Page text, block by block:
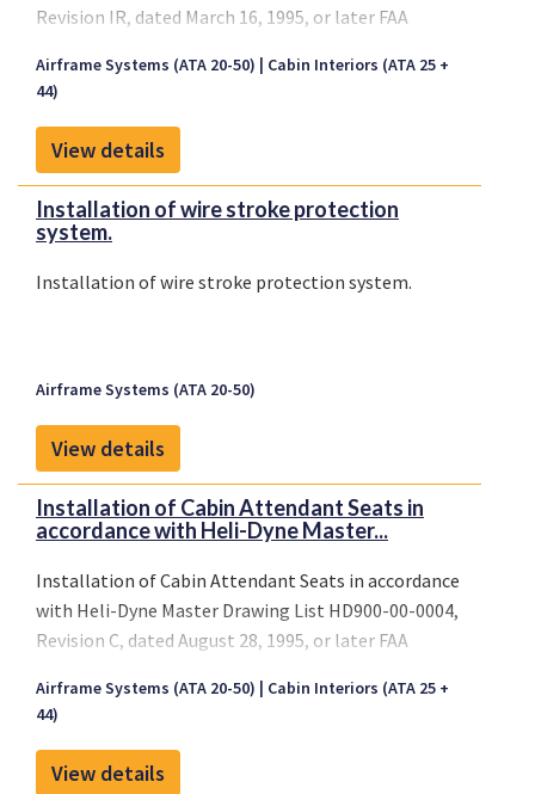
Revision IR, dated March 16, 1995, or later FAA
Airframe Systems (ATA 20-50)
Cabin Interiors (ATA 25 +
44)
View details
Installation of wire stroke protection
system.
Installation of wire stroke protection system.
Airframe Systems (ATA 20-50)
View details
Installation of Cabin Attendant Seats in
accordance with Heli-Dyne Master...
Installation of Cabin Attendant Seats in accordance
with Heli-Dyne Master Drawing List HD900-00-0004,
Revision C, dated August 28, 1995, or later FAA
Airframe Systems (ATA 20-50)
Cabin Interiors (ATA 25 +
44)
View details